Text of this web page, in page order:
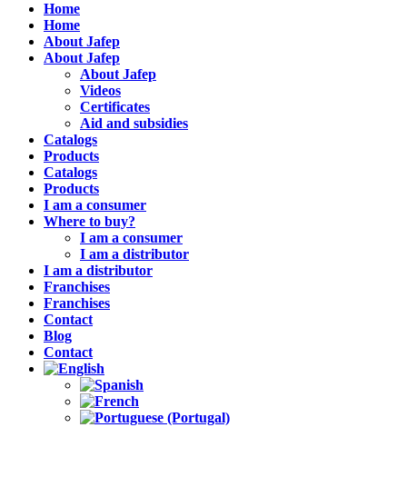
Home
Home
About Jafep
About Jafep
About Jafep
Videos
Certificates
Aid and subsidies
Catalogs
Products
Catalogs
Products
I am a consumer
Where to buy?
I am a consumer
I am a distributor
I am a distributor
Franchises
Franchises
Contact
Blog
Contact